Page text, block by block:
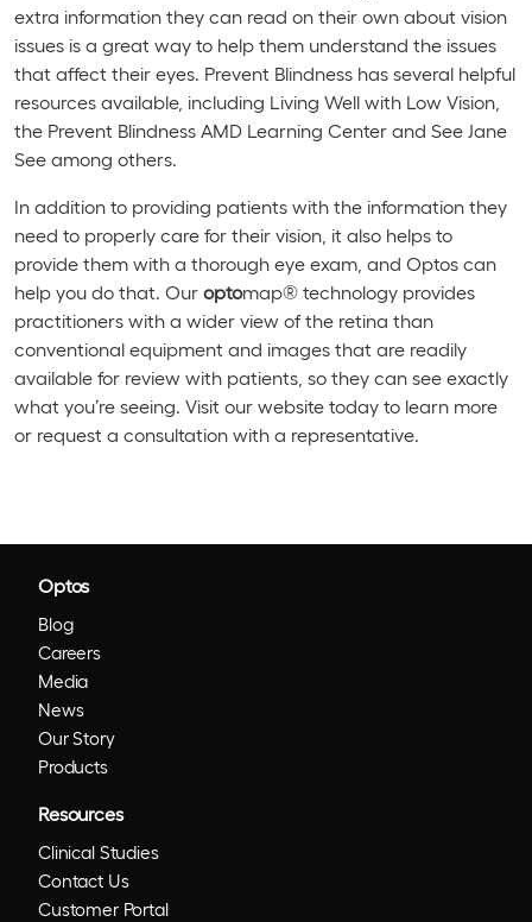
extra information they can read on their own about vision
issues is a great way to help them understand the issues
that affect their eyes. Prevent Blindness has several helpful
resources available, including Living Well with Low Vision,
the Prevent Blindness AMD Learning Center and See Jane
See among others.
In addition to providing patients with the information they
need to properly care for their vision, it also helps to
provide them with a thorough eye exam, and Optos can
help you do that. Our optomap® technology provides
practitioners with a wider view of the retina than
conventional equipment and images that are readily
available for review with patients, so they can see exactly
what you’re seeing. Visit our website today to learn more
or request a consultation with a representative.
Optos
Blog
Careers
Media
News
Our Story
Products
Resources
Clinical Studies
Contact Us
Customer Portal